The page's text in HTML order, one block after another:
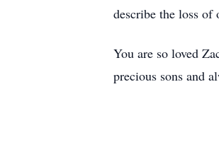
describe the loss of
You are so loved
precious sons and